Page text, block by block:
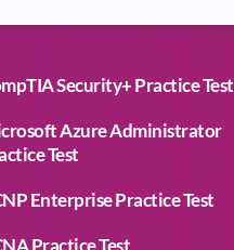
Security+ Practice Test
Azure Administrator
Test
Enterprise Practice Test
Practice Test